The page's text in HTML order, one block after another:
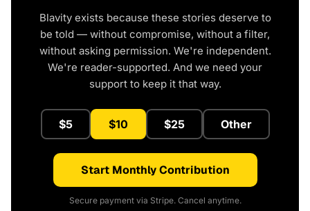
Blavity exists because these stories deserve to
be told — without compromise, without a filter,
without asking permission. We're independent.
We're reader-supported. And we need your
support to keep it that way.
$5 $10 $25 Other
Start Monthly Contribution
Secure payment via Stripe. Cancel anytime.